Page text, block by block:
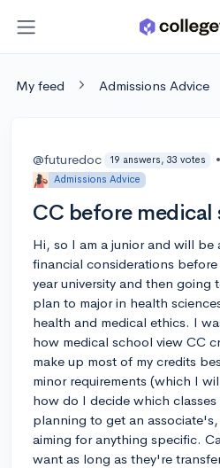
My feed Admissions Advice
@futuredoc 19 answers, 33 votes •
Admissions Advice
CC before medical
Hi, so I am a junior and will be
financial considerations
year university and then going
plan to major in health
health and medical ethics. I
how medical school view CC
make up most of my credits
minor requirements (which I
how do I decide which
planning to get an
aiming for anything specific.
want as long as they're